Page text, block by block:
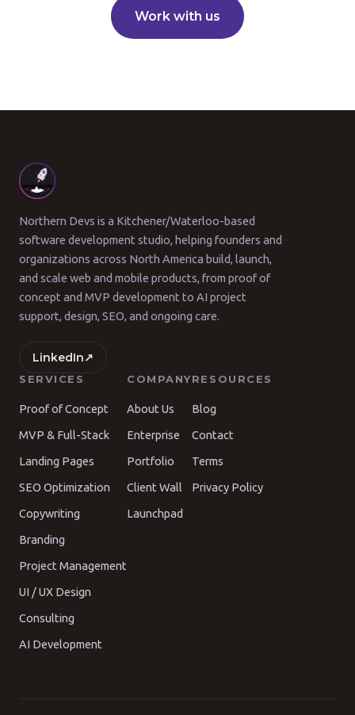
Work with us
Northern Devs is a Kitchener/Waterloo-based
software development studio, helping founders and
organizations across North America build, launch,
and scale web and mobile products, from proof of
concept and MVP development to AI project
support, design, SEO, and ongoing care.
LinkedIn↗
SERVICES
Proof of Concept
MVP & Full-Stack
Landing Pages
SEO Optimization
Copywriting
Branding
Project Management
UI / UX Design
Consulting
AI Development
COMPANY
About Us
Enterprise
Portfolio
Client Wall
Launchpad
RESOURCES
Blog
Contact
Terms
Privacy Policy